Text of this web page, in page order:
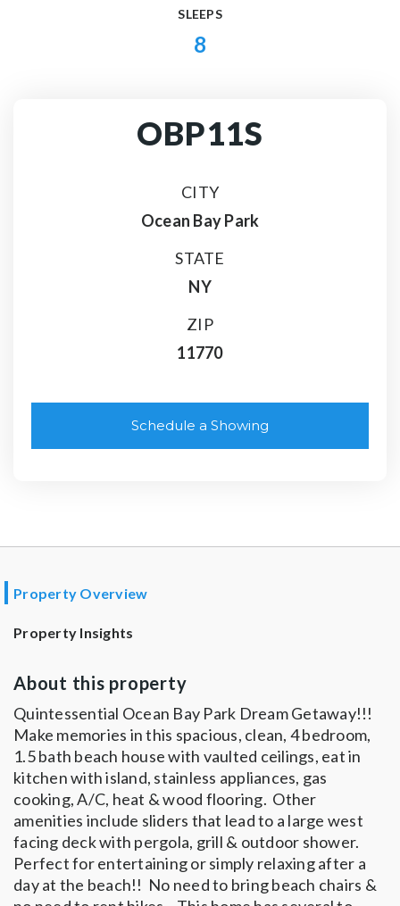
SLEEPS
8
OBP11S
CITY
Ocean Bay Park
STATE
NY
ZIP
11770
Schedule a Showing
Property Overview
Property Insights
About this property
Quintessential Ocean Bay Park Dream Getaway!!!
Make memories in this spacious, clean, 4 bedroom,
1.5 bath beach house with vaulted ceilings, eat in
kitchen with island, stainless appliances, gas
cooking, A/C, heat & wood flooring. Other
amenities include sliders that lead to a large west
facing deck with pergola, grill & outdoor shower.
Perfect for entertaining or simply relaxing after a
day at the beach!! No need to bring beach chairs &